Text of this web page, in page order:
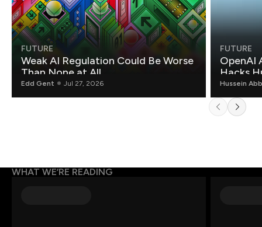
FUTURE
Weak AI Regulation Could Be Worse
Than None at All
Edd Gent Jul 27, 2026
FUTURE
OpenAI
Hacks
Hussein
WHAT WE’RE READING